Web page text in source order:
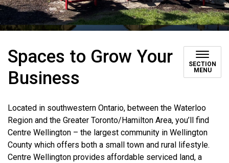
Spaces to Grow Your
Business
SECTION
MENU
Located in southwestern Ontario, between the Waterloo
Region and the Greater Toronto/Hamilton Area, you’ll find
Centre Wellington – the largest community in Wellington
County which offers both a small town and rural lifestyle.
Centre Wellington provides affordable serviced land, a